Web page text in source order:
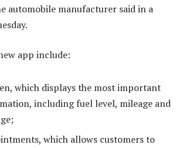
automobile manufacturer said in a
app include:
which displays the most important
including fuel level, mileage and
which allows customers to